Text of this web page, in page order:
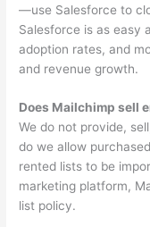
—use Salesforce to
Salesforce is as easy
adoption rates, and
and revenue growth.
Does Mailchimp sell
We do not provide,
do we allow
rented lists to be
marketing platform,
list policy.